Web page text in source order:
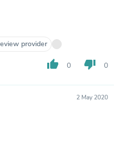
provider
thumb_up 0 thumb_down 0
2 May 2020